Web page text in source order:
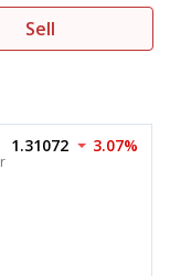
Sell
1.31072 3.07%